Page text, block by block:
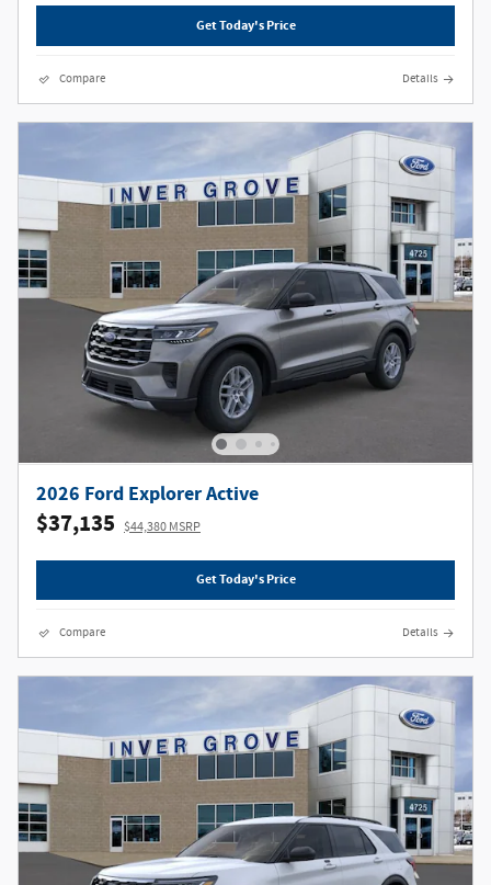
Get Today's Price
Compare Details
2026 Ford Explorer Active
$37,135 $44,380 MSRP
Get Today's Price
Compare Details